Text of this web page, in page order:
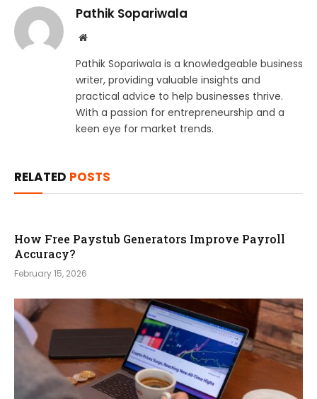
Pathik Sopariwala
Website
Pathik Sopariwala is a knowledgeable business
writer, providing valuable insights and
practical advice to help businesses thrive.
With a passion for entrepreneurship and a
keen eye for market trends.
RELATED POSTS
How Free Paystub Generators Improve Payroll
Accuracy?
February 15, 2026